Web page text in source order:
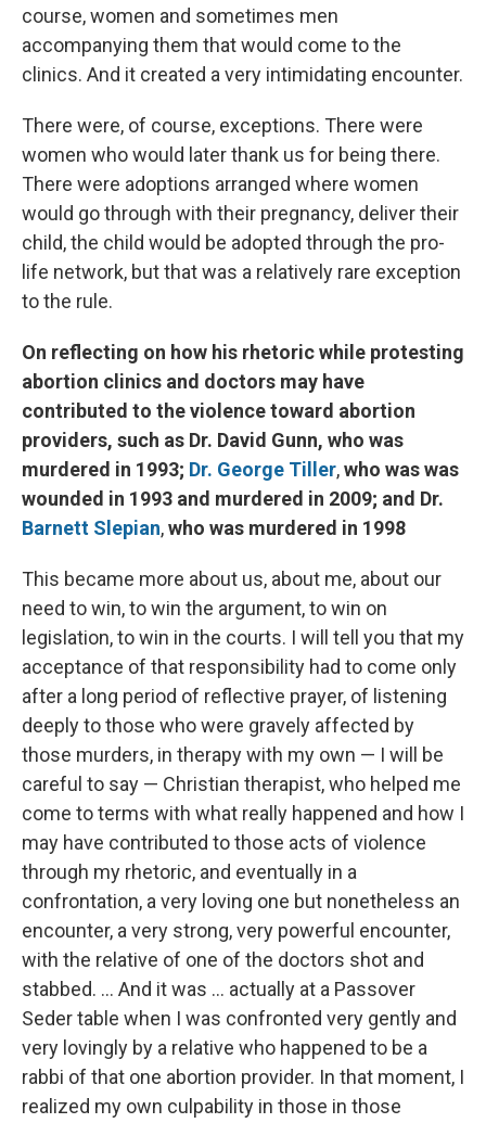
course, women and sometimes men
accompanying them that would come to the
clinics. And it created a very intimidating encounter.
There were, of course, exceptions. There were
women who would later thank us for being there.
There were adoptions arranged where women
would go through with their pregnancy, deliver their
child, the child would be adopted through the pro-
life network, but that was a relatively rare exception
to the rule.
On reflecting on how his rhetoric while protesting
abortion clinics and doctors may have
contributed to the violence toward abortion
providers, such as Dr. David Gunn, who was
murdered in 1993; Dr. George Tiller,who was was
wounded in 1993 and murdered in 2009; and Dr.
Barnett Slepian,who was murdered in 1998
This became more about us, about me, about our
need to win, to win the argument, to win on
legislation, to win in the courts. I will tell you that my
acceptance of that responsibility had to come only
after a long period of reflective prayer, of listening
deeply to those who were gravely affected by
those murders, in therapy with my own — I will be
careful to say — Christian therapist, who helped me
come to terms with what really happened and how I
may have contributed to those acts of violence
through my rhetoric, and eventually in a
confrontation, a very loving one but nonetheless an
encounter, a very strong, very powerful encounter,
with the relative of one of the doctors shot and
stabbed. ... And it was ... actually at a Passover
Seder table when I was confronted very gently and
very lovingly by a relative who happened to be a
rabbi of that one abortion provider. In that moment, I
realized my own culpability in those in those